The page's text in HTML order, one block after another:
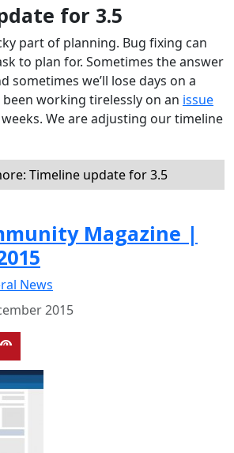
for 3.5
part of planning. Bug fixing can
to plan for. Sometimes the answer
sometimes we’ll lose days on a
been working tirelessly on an issue
We are adjusting our timeline
Timeline update for 3.5
Magazine |
News
2015